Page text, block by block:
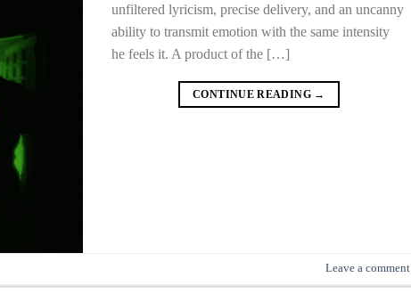
unfiltered lyricism, precise delivery, and an uncanny
ability to transmit emotion with the same intensity
he feels it. A product of the […]
CONTINUE READING →
Leave a comment